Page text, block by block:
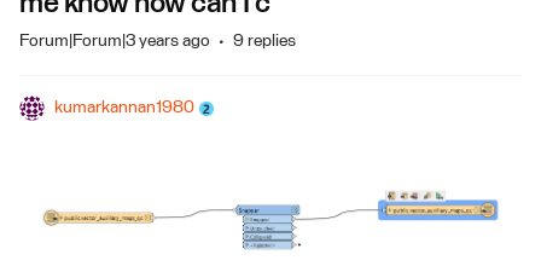
Forum|Forum|3 years ago 9 replies
kumarkannan1980